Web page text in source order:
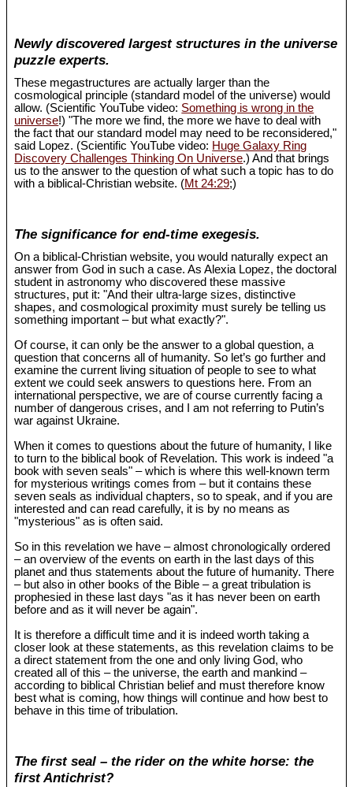
Newly discovered largest structures in the universe
puzzle experts.
These megastructures are actually larger than the
cosmological principle (standard model of the universe) would
allow. (Scientific YouTube video: Something is wrong in the
universe!) "The more we find, the more we have to deal with
the fact that our standard model may need to be reconsidered,"
said Lopez. (Scientific YouTube video: Huge Galaxy Ring
Discovery Challenges Thinking On Universe.) And that brings
us to the answer to the question of what such a topic has to do
with a biblical-Christian website. (Mt 24:29;)
The significance for end-time exegesis.
On a biblical-Christian website, you would naturally expect an
answer from God in such a case. As Alexia Lopez, the doctoral
student in astronomy who discovered these massive
structures, put it: "And their ultra-large sizes, distinctive
shapes, and cosmological proximity must surely be telling us
something important – but what exactly?".
Of course, it can only be the answer to a global question, a
question that concerns all of humanity. So let’s go further and
examine the current living situation of people to see to what
extent we could seek answers to questions here. From an
international perspective, we are of course currently facing a
number of dangerous crises, and I am not referring to Putin’s
war against Ukraine.
When it comes to questions about the future of humanity, I like
to turn to the biblical book of Revelation. This work is indeed "a
book with seven seals" – which is where this well-known term
for mysterious writings comes from – but it contains these
seven seals as individual chapters, so to speak, and if you are
interested and can read carefully, it is by no means as
"mysterious" as is often said.
So in this revelation we have – almost chronologically ordered
– an overview of the events on earth in the last days of this
planet and thus statements about the future of humanity. There
– but also in other books of the Bible – a great tribulation is
prophesied in these last days "as it has never been on earth
before and as it will never be again".
It is therefore a difficult time and it is indeed worth taking a
closer look at these statements, as this revelation claims to be
a direct statement from the one and only living God, who
created all of this – the universe, the earth and mankind –
according to biblical Christian belief and must therefore know
best what is coming, how things will continue and how best to
behave in this time of tribulation.
The first seal – the rider on the white horse: the
first Antichrist?